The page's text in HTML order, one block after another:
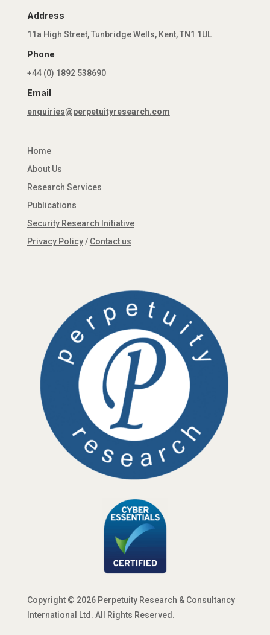
Address
11a High Street, Tunbridge Wells, Kent, TN1 1UL
Phone
+44 (0) 1892 538690
Email
enquiries@perpetuityresearch.com
Home
About Us
Research Services
Publications
Security Research Initiative
Privacy Policy/ Contact us
Copyright © 2026 Perpetuity Research & Consultancy
International Ltd. All Rights Reserved.